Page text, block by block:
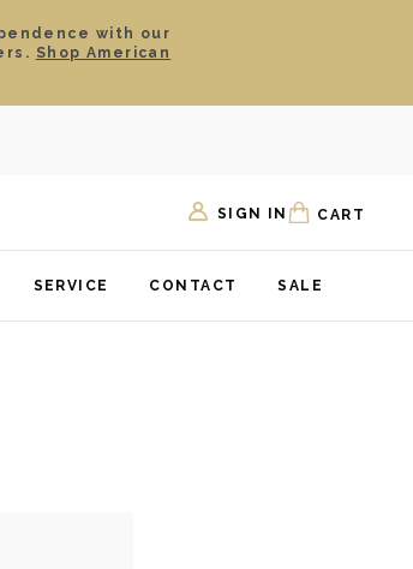
with our
Shop American
SIGN IN CART
SERVICE CONTACT SALE